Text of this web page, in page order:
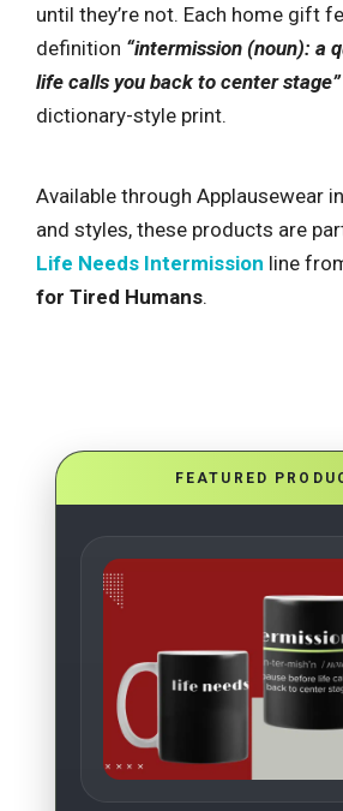
until they’re not. Each home gift
definition “intermission (noun): a
life calls you back to center stage”
dictionary-style print.
Available through Applausewear
and styles, these products are
Life Needs Intermission line
for Tired Humans.
FEATURED